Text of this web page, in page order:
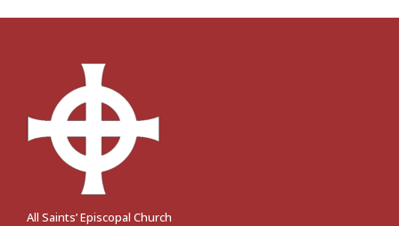
All Saints’ Episcopal Church